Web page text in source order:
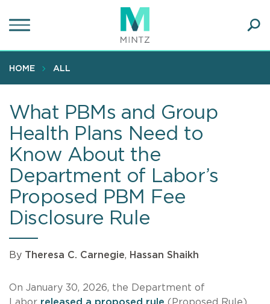
to
content
HOME ALL
What PBMs and Group
Health Plans Need to
Know About the
Department of Labor’s
Proposed PBM Fee
Disclosure Rule
By Theresa C. Carnegie, Hassan Shaikh
On January 30, 2026, the Department of